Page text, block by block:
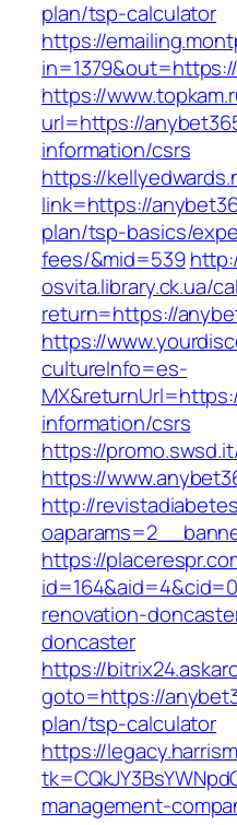
plan/tsp-calculator
https://
https://
url=https://
information/csrs
https://
link=https://
plan/tsp-basics/
fees/&mid=539
osvita.library.ck.ua/
return=https://
https://
cultureInfo=es-
information/csrs
https://
https://
http://
https://
renovation-
doncaster
https://
goto=https://
plan/tsp-calculator
https://
management-